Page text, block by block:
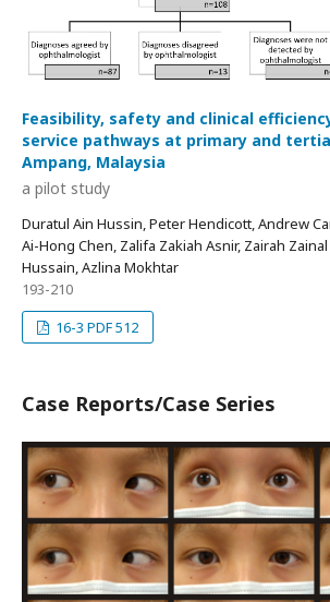
Feasibility, safety and clinical
service pathways at primary and
Ampang, Malaysia
a pilot study
Duratul Ain Hussin, Peter Hendicott, Andrew
Ai-Hong Chen, Zalifa Zakiah Asnir, Zairah
Hussain, Azlina Mokhtar
193-210
16-3 PDF 512
Case Reports/Case Series